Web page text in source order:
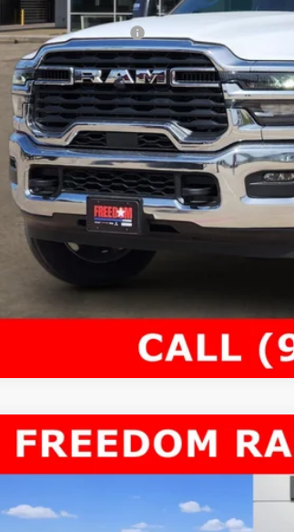
Available RAM Offers:
RAM 3500 Chassis CabTRADESMAN
Drop
Chrysler Dodge Jeep RAM North By Ed Morse
Stock:62851557